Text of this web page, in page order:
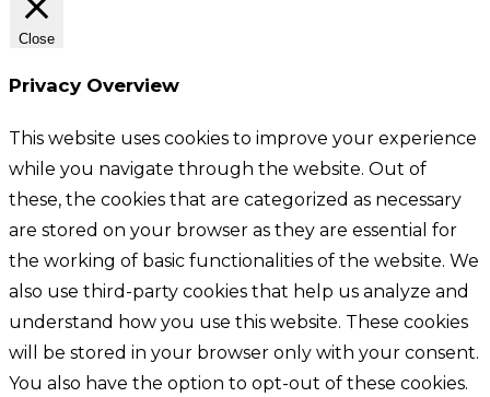
Close
Privacy Overview
This website uses cookies to improve your experience
while you navigate through the website. Out of
these, the cookies that are categorized as necessary
are stored on your browser as they are essential for
the working of basic functionalities of the website. We
also use third-party cookies that help us analyze and
understand how you use this website. These cookies
will be stored in your browser only with your consent.
You also have the option to opt-out of these cookies.